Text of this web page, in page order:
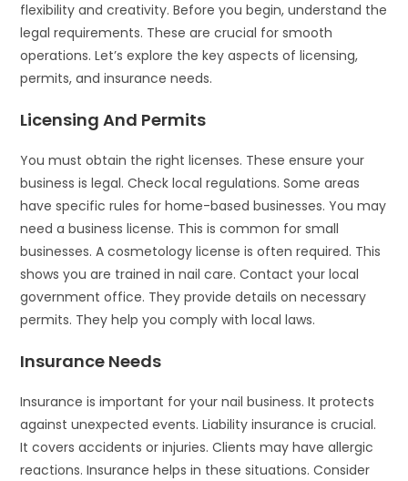
flexibility and creativity. Before you begin, understand the
legal requirements. These are crucial for smooth
operations. Let’s explore the key aspects of licensing,
permits, and insurance needs.
Licensing And Permits
You must obtain the right licenses. These ensure your
business is legal. Check local regulations. Some areas
have specific rules for home-based businesses. You may
need a business license. This is common for small
businesses. A cosmetology license is often required. This
shows you are trained in nail care. Contact your local
government office. They provide details on necessary
permits. They help you comply with local laws.
Insurance Needs
Insurance is important for your nail business. It protects
against unexpected events. Liability insurance is crucial.
It covers accidents or injuries. Clients may have allergic
reactions. Insurance helps in these situations. Consider